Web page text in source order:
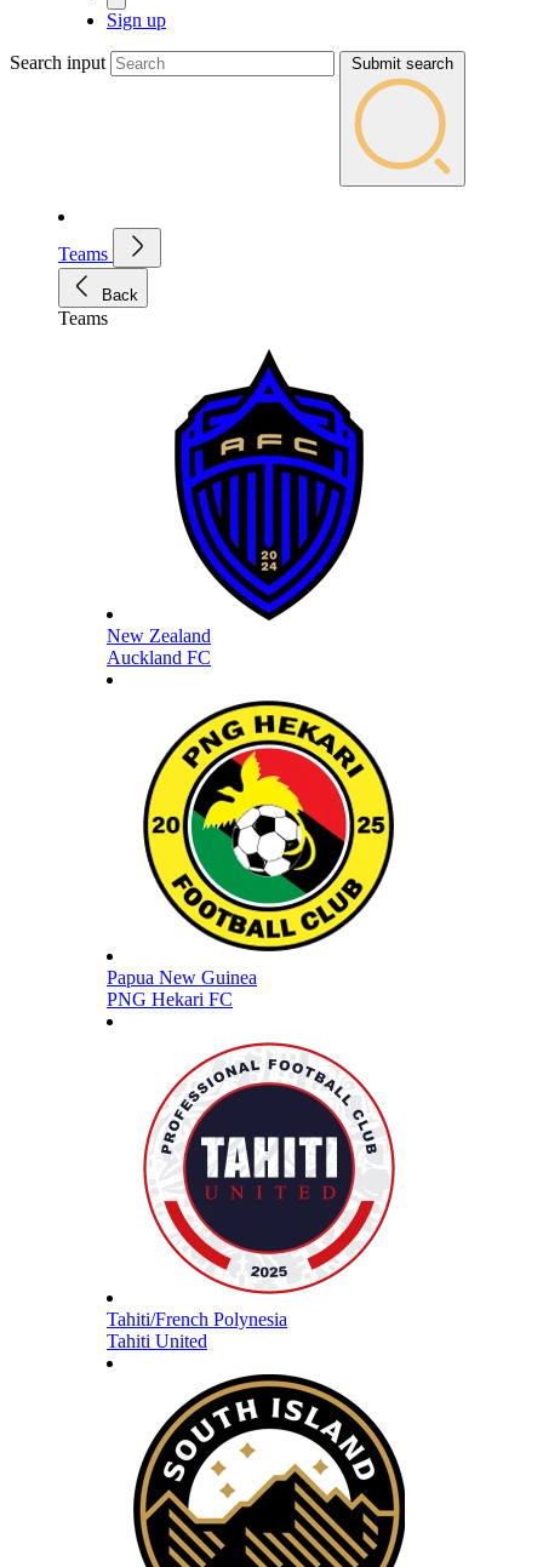
Sign up
Search input Submit search
Teams
Back
Teams
New Zealand
Auckland FC
Papua New Guinea
PNG Hekari FC
Tahiti/French Polynesia
Tahiti United